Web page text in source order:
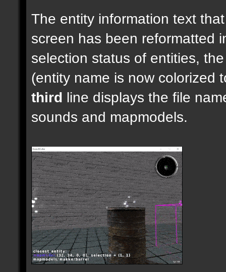
The entity information text
screen has been reformatted
selection status of entities,
(entity name is now colorized
third line displays the file
sounds and mapmodels.